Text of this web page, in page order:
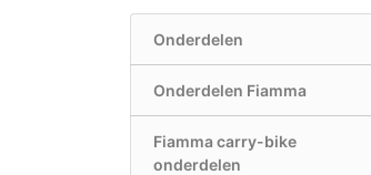
Onderdelen
Onderdelen Fiamma
Fiamma carry-bike
onderdelen